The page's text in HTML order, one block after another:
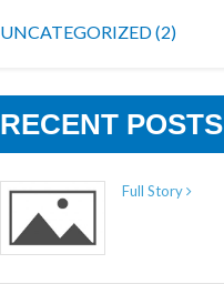
UNCATEGORIZED(2)
RECENT POSTS
Full Story